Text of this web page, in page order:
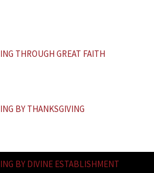
THROUGH GREAT FAITH
BY THANKSGIVING
BY DIVINE ESTABLISHMENT